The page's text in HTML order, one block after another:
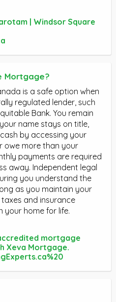
| Windsor Square
Mortgage?
is a safe option when
regulated lender, such
Bank. You remain
name stays on title,
by accessing your
owe more than your
payments are required
away. Independent legal
you understand the
as you maintain your
and insurance
your home for life.
mortgage
Xeva Mortgage.